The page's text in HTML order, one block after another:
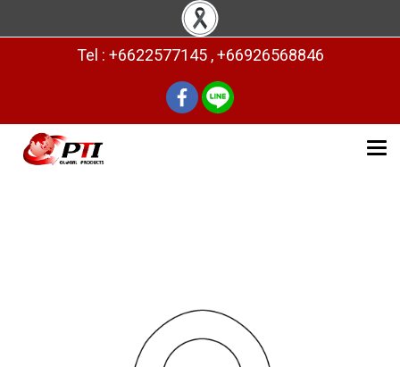
Tel : +6622577145 , +66926568846